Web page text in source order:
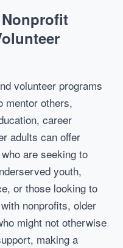
volunteer programs
mentor others,
career
adults can offer
are seeking to
youth,
or those looking to
nonprofits, older
might not otherwise
making a